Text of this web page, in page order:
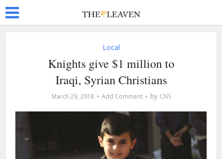
Local
Knights give $1 million to
Iraqi, Syrian Christians
March 29, 2018 Add Comment by CNS